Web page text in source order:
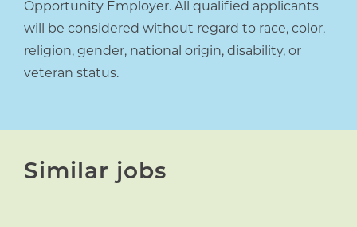
Opportunity Employer. All qualified applicants
will be considered without regard to race, color,
religion, gender, national origin, disability, or
veteran status.
Similar jobs